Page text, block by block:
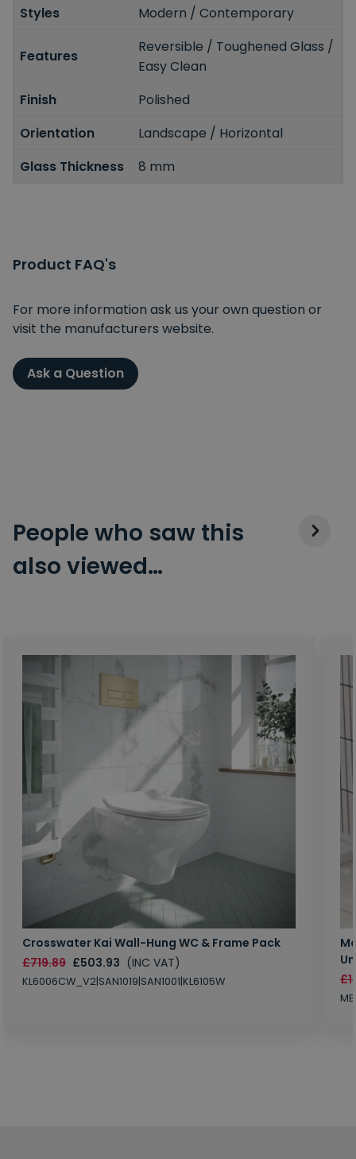
Styles Modern / Contemporary
Features
Reversible / Toughened Glass /
Easy Clean
Finish
Polished
Orientation
Landscape / Horizontal
Glass Thickness
8 mm
Product FAQ's
For more information ask us your own question or
visit the manufacturers website.
Ask a Question
People who saw this
also viewed…
Crosswater Kai Wall-Hung WC & Frame Pack
£719.89 £503.93 (INC VAT)
KL6006CW_V2|SAN1019|SAN1001|KL6105W